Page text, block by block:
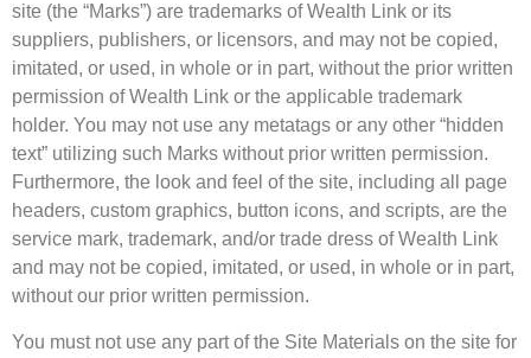
site (the “Marks”) are trademarks of Wealth Link or its
suppliers, publishers, or licensors, and may not be copied,
imitated, or used, in whole or in part, without the prior written
permission of Wealth Link or the applicable trademark
holder. You may not use any metatags or any other “hidden
text” utilizing such Marks without prior written permission.
Furthermore, the look and feel of the site, including all page
headers, custom graphics, button icons, and scripts, are the
service mark, trademark, and/or trade dress of Wealth Link
and may not be copied, imitated, or used, in whole or in part,
without our prior written permission.
You must not use any part of the Site Materials on the site for